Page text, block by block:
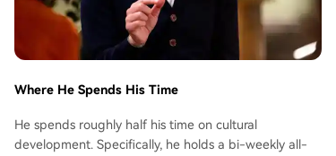
Where He Spends His Time
He spends roughly half his time on cultural
development. Specifically, he holds a bi-weekly all-